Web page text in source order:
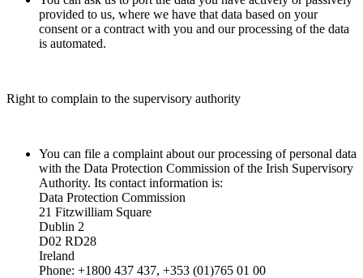
provided to us, where we have that data based on your
consent or a contract with you and our processing of the data
is automated.
Right to complain to the supervisory authority
You can file a complaint about our processing of personal data
with the Data Protection Commission of the Irish Supervisory
Authority. Its contact information is:
Data Protection Commission
21 Fitzwilliam Square
Dublin 2
D02 RD28
Ireland
Phone: +1800 437 437, +353 (01)765 01 00